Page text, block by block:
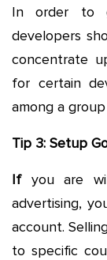
In order to
developers
concentrate
for certain
among a
Tip 3: Setup
If you are
advertising,
account.
to specific